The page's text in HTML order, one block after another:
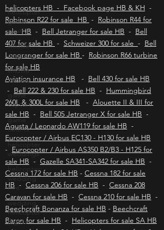
helicopter
game
counts
wildlife
capture
wildlife
census
game
capture
game
counts
helicopter
weddings
helicopter
wedding
hire
wedding
helicopter
flights
helicopters HB-Polokwane helicopters HB
Upington helicopters HB-Hoedspruit
helicopters HB - Facebook page HB & KH -
Robinson R22 for sale HB -Robinson R44 for
sale HB -Bell Jetranger for sale HB -Bell
407 for sale HB -Schweizer 300 for sale-Bell
Longranger for sale HB
Robinson R66 turbine
for sale HB
Aviation insurance HB-Bell 430 for sale HB
-Bell 222 & 230 for sale HB-Hummingbird
260L & 300L for sale HB-Alouette II & III for
sale HB-Bell 505 Jetranger X for sale HB
Agusta / Leonardo AW119 for sale HB-
Eurocopter / Airbus EC130 - H130 for sale HB
-Eurocopter / Airbus AS350 B2/B3 - H125 for
sale HB-Gazelle SA341-SA342 for sale HB-
Cessna 172 for sale HB-Cessna 182 for sale
HB-Cessna 206 for sale HB-Cessna 208
Caravan for sale HB-Cessna 210 for sale HB
Beechcraft Bonanza for sale HB-Beechcraft